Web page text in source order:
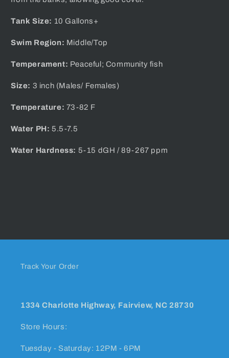
Tank Size: 10 Gallons+
Swim Region: Middle/Top
Temperament: Peaceful; Community fish
Size: 3 inch (Males/ Females)
Temperature: 73-82 F
Water PH: 5.5-7.5
Water Hardness: 5-15 dGH / 89-267 ppm
Track Your Order
1334 Charlotte Highway, Fairview, NC 28730
Store Hours:
Tuesday - Saturday: 12PM - 6PM